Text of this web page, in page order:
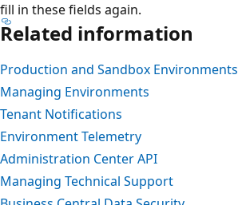
fill in these fields again.
Related information
Production and Sandbox Environments
Managing Environments
Tenant Notifications
Environment Telemetry
Administration Center API
Managing Technical Support